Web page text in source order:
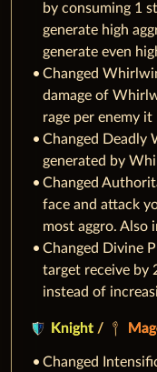
by consuming 1
generate high
generate even
Changed
damage of
rage per enemy it
Changed Deadly
generated by
Changed
face and attack
most aggro. Also
Changed Divine
target receive by
instead of
Knight /
Changed